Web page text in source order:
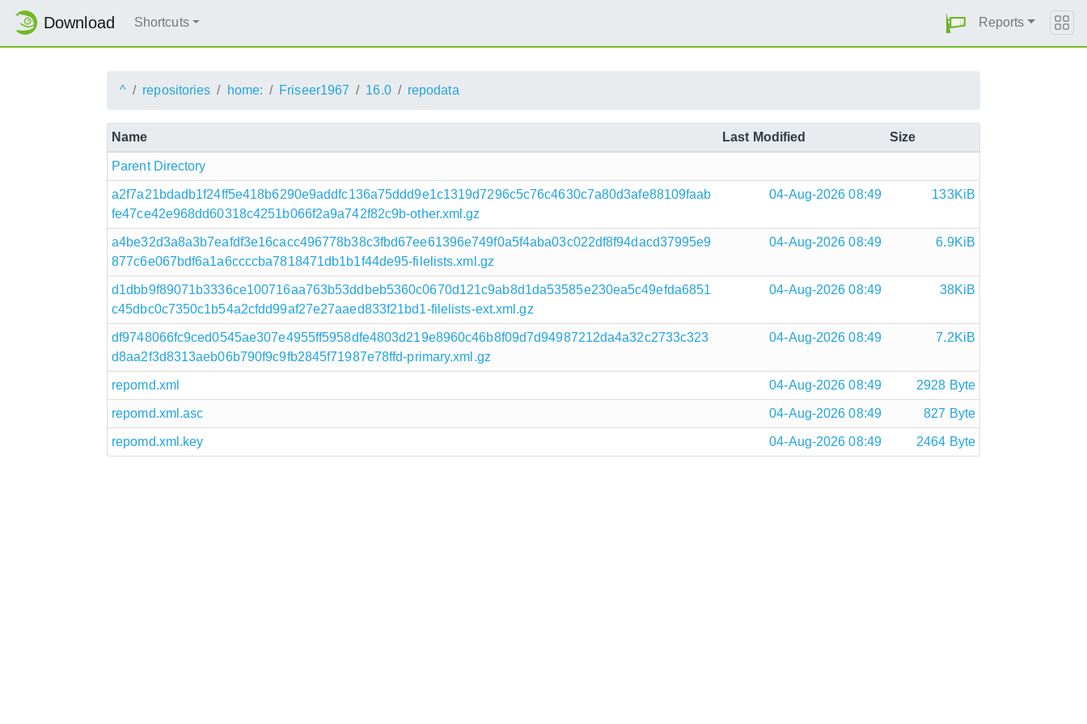
Download Shortcuts Reports
^ repositories home: Friseer1967 16.0 repodata
Name Last Modified Size
Parent Directory
a2f7a21bdadb1f24ff5e418b6290e9addfc136a75ddd9e1c1319d7296c5c76c4630c7a80d3afe88109faab
fe47ce42e968dd60318c4251b066f2a9a742f82c9b-other.xml.gz
04-Aug-2026 08:49 133KiB
a4be32d3a8a3b7eafdf3e16cacc496778b38c3fbd67ee61396e749f0a5f4aba03c022df8f94dacd37995e9
877c6e067bdf6a1a6ccccba7818471db1b1f44de95-filelists.xml.gz
04-Aug-2026 08:49 6.9KiB
d1dbb9f89071b3336ce100716aa763b53ddbeb5360c0670d121c9ab8d1da53585e230ea5c49efda6851
c45dbc0c7350c1b54a2cfdd99af27e27aaed833f21bd1-filelists-ext.xml.gz
04-Aug-2026 08:49 38KiB
df9748066fc9ced0545ae307e4955ff5958dfe4803d219e8960c46b8f09d7d94987212da4a32c2733c323
d8aa2f3d8313aeb06b790f9c9fb2845f71987e78ffd-primary.xml.gz
04-Aug-2026 08:49 7.2KiB
repomd.xml 04-Aug-2026 08:49 2928 Byte
repomd.xml.asc 04-Aug-2026 08:49 827 Byte
repomd.xml.key 04-Aug-2026 08:49 2464 Byte